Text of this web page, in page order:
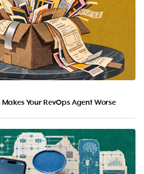
Your RevOps Agent Worse